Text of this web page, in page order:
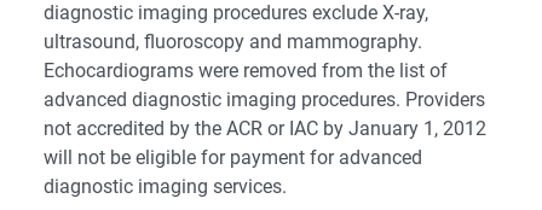
diagnostic imaging procedures exclude X-ray,
ultrasound, fluoroscopy and mammography.
Echocardiograms were removed from the list of
advanced diagnostic imaging procedures. Providers
not accredited by the ACR or IAC by January 1, 2012
will not be eligible for payment for advanced
diagnostic imaging services.